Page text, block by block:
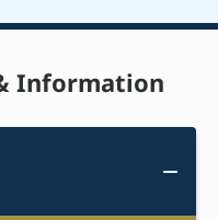
Information